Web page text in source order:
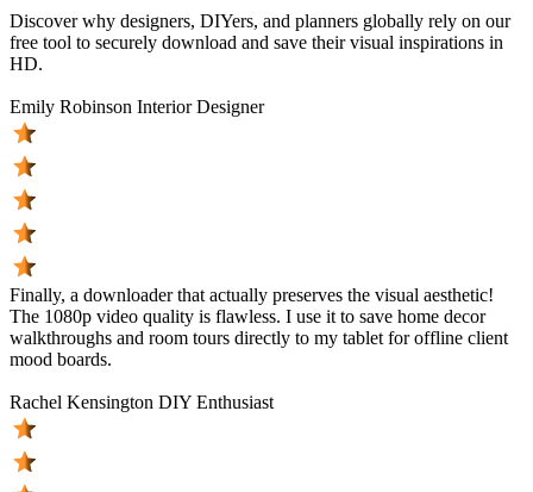
Discover why designers, DIYers, and planners globally rely on our
free tool to securely download and save their visual inspirations in
HD.
Emily Robinson Interior Designer
Finally, a downloader that actually preserves the visual aesthetic!
The 1080p video quality is flawless. I use it to save home decor
walkthroughs and room tours directly to my tablet for offline client
mood boards.
Rachel Kensington DIY Enthusiast